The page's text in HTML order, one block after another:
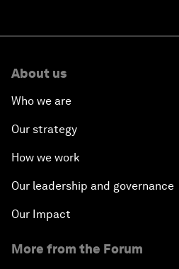
About us
Who we are
Our strategy
How we work
Our leadership and governance
Our Impact
More from the Forum